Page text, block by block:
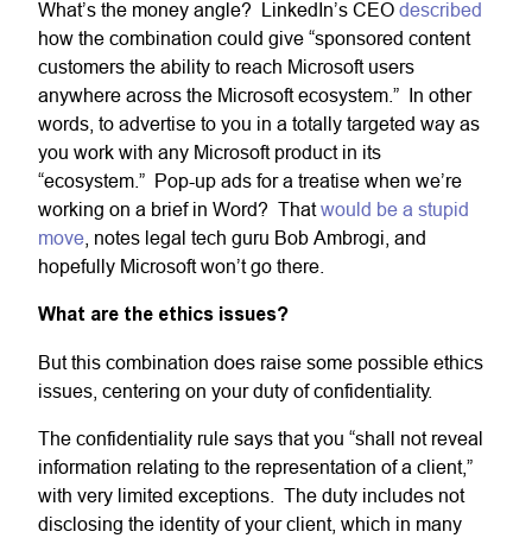
What’s the money angle? LinkedIn’s CEO described
how the combination could give “sponsored content
customers the ability to reach Microsoft users
anywhere across the Microsoft ecosystem.” In other
words, to advertise to you in a totally targeted way as
you work with any Microsoft product in its
“ecosystem.” Pop-up ads for a treatise when we’re
working on a brief in Word? Thatwould be a stupid
move , notes legal tech guru Bob Ambrogi, and
hopefully Microsoft won’t go there.
What are the ethics issues?
But this combination does raise some possible ethics
issues, centering on your duty of confidentiality.
The confidentiality rule says that you “shall not reveal
information relating to the representation of a client,”
with very limited exceptions. The duty includes not
disclosing the identity of your client, which in many